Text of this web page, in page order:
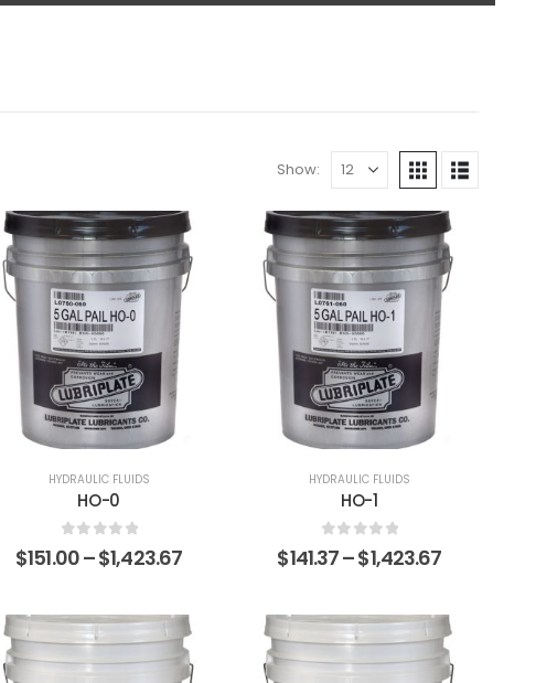
Show:
HYDRAULIC FLUIDS
HO-0
0out of 5
$151.00–$1,423.67
HYDRAULIC FLUIDS
HO-1
0out of 5
$141.37–$1,423.67